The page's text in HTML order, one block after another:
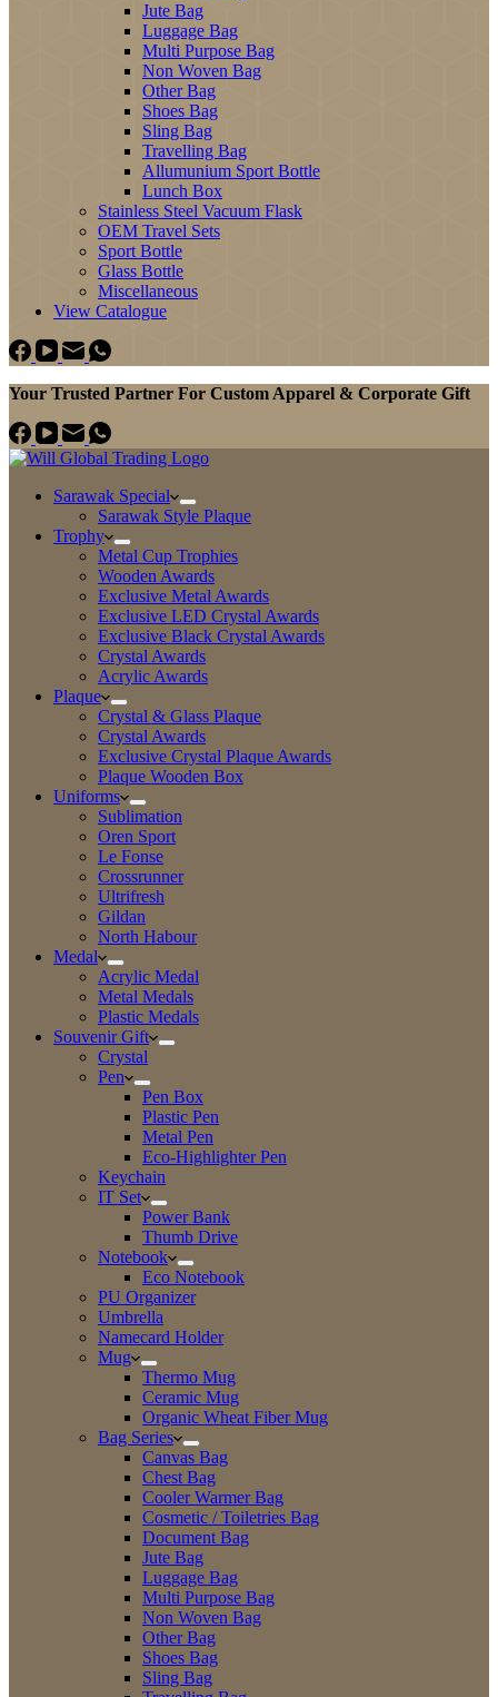
Jute Bag
Luggage Bag
Multi Purpose Bag
Non Woven Bag
Other Bag
Shoes Bag
Sling Bag
Travelling Bag
Allumunium Sport Bottle
Lunch Box
Stainless Steel Vacuum Flask
OEM Travel Sets
Sport Bottle
Glass Bottle
Miscellaneous
View Catalogue
Your Trusted Partner For Custom Apparel & Corporate Gift
Sarawak Special
Sarawak Style Plaque
Trophy
Metal Cup Trophies
Wooden Awards
Exclusive Metal Awards
Exclusive LED Crystal Awards
Exclusive Black Crystal Awards
Crystal Awards
Acrylic Awards
Plaque
Crystal & Glass Plaque
Crystal Awards
Exclusive Crystal Plaque Awards
Plaque Wooden Box
Uniforms
Sublimation
Oren Sport
Le Fonse
Crossrunner
Ultrifresh
Gildan
North Habour
Medal
Acrylic Medal
Metal Medals
Plastic Medals
Souvenir Gift
Crystal
Pen
Pen Box
Plastic Pen
Metal Pen
Eco-Highlighter Pen
Keychain
IT Set
Power Bank
Thumb Drive
Notebook
Eco Notebook
PU Organizer
Umbrella
Namecard Holder
Mug
Thermo Mug
Ceramic Mug
Organic Wheat Fiber Mug
Bag Series
Canvas Bag
Chest Bag
Cooler Warmer Bag
Cosmetic / Toiletries Bag
Document Bag
Jute Bag
Luggage Bag
Multi Purpose Bag
Non Woven Bag
Other Bag
Shoes Bag
Sling Bag